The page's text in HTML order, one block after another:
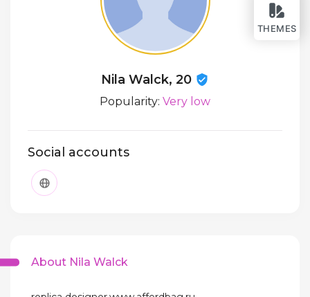
THEMES
Nila Walck, 20
Popularity: Very low
Social accounts
About Nila Walck